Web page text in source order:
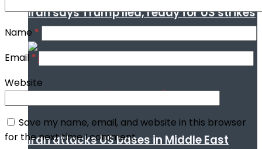
Iran says Trump lied, ready for US strikes
Iran attacks US bases in Middle East
Name *
Email *
Website
Save my name, email, and website in this browser
for the next time I comment.